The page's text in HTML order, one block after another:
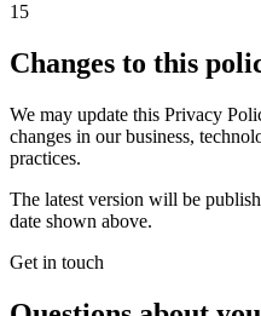
15
Changes to this
We may update this Privacy
changes in our business,
practices.
The latest version will be
date shown above.
Get in touch